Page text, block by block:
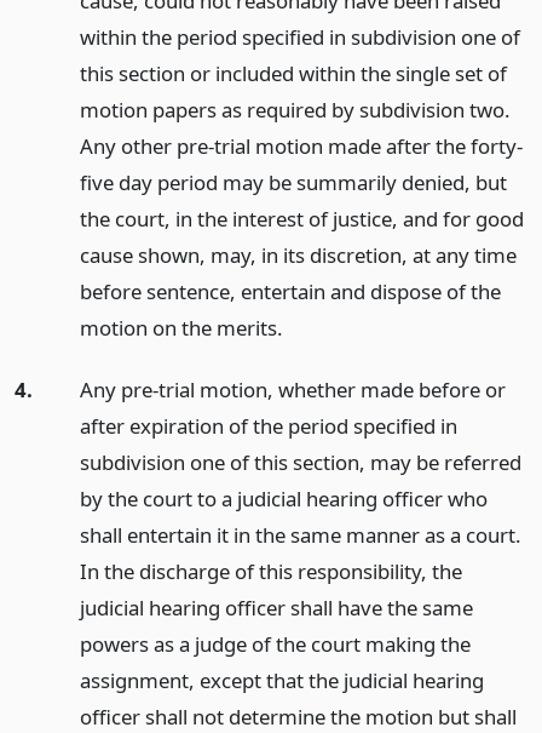
within the period specified in subdivision one of
this section or included within the single set of
motion papers as required by subdivision two.
Any other pre-trial motion made after the forty-
five day period may be summarily denied, but
the court, in the interest of justice, and for good
cause shown, may, in its discretion, at any time
before sentence, entertain and dispose of the
motion on the merits.
4.
Any pre-trial motion, whether made before or
after expiration of the period specified in
subdivision one of this section, may be referred
by the court to a judicial hearing officer who
shall entertain it in the same manner as a court.
In the discharge of this responsibility, the
judicial hearing officer shall have the same
powers as a judge of the court making the
assignment, except that the judicial hearing
officer shall not determine the motion but shall